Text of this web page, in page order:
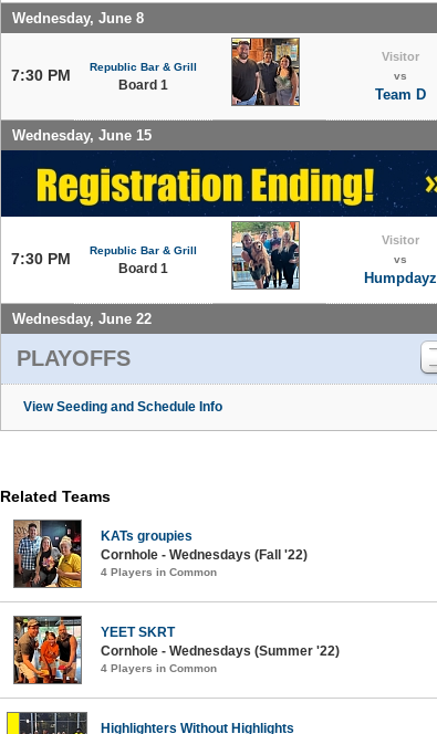
Wednesday, June 8
7:30 PM Republic Bar & Grill
Board 1
Visitor
vs
Team D
Wednesday, June 15
7:30 PM Republic Bar & Grill
Board 1
Visitor
vs
Humpdayz
Wednesday, June 22
PLAYOFFS
View Seeding and Schedule Info
Related Teams
KATs groupies
Cornhole - Wednesdays (Fall '22)
4 Players in Common
YEET SKRT
Cornhole - Wednesdays (Summer '22)
4 Players in Common
Highlighters Without Highlights